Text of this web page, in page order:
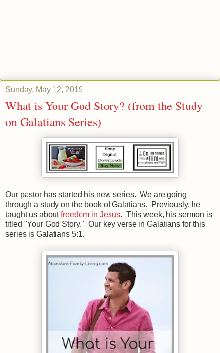
Sunday, May 12, 2019
What is Your God Story? (from the Study
on Galatians Series)
Our pastor has started his new series. We are going
through a study on the book of Galatians. Previously, he
taught us aboutfreedom in Jesus. This week, his sermon is
titled "Your God Story." Our key verse in Galatians for this
series is Galatians 5:1.